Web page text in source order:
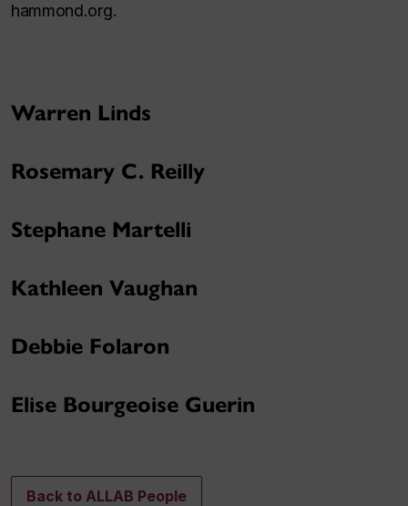
hammond.org.
Warren Linds
Rosemary C. Reilly
Stephane Martelli
Kathleen Vaughan
Debbie Folaron
Elise Bourgeoise Guerin
Back to ALLAB People